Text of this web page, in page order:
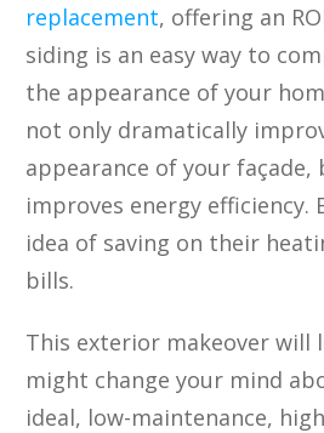
replacement, offering an
siding is an easy way to
the appearance of your
not only dramatically
appearance of your façade,
improves energy efficiency.
idea of saving on their
bills.
This exterior makeover will
might change your mind
ideal, low-maintenance,